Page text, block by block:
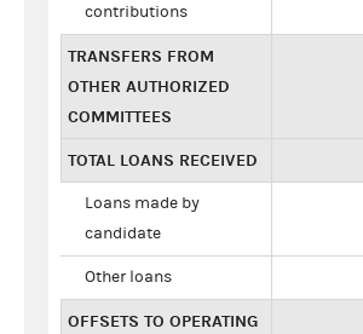
contributions
TRANSFERS FROM
OTHER AUTHORIZED
COMMITTEES
TOTAL LOANS RECEIVED
Loans made by
candidate
Other loans
OFFSETS TO OPERATING